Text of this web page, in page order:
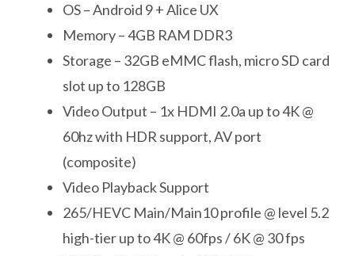
OS – Android 9 + Alice UX
Memory – 4GB RAM DDR3
Storage – 32GB eMMC flash, micro SD card
slot up to 128GB
Video Output – 1x HDMI 2.0a up to 4K @
60hz with HDR support, AV port
(composite)
Video Playback Support
265/HEVC Main/Main10 profile @ level 5.2
high-tier up to 4K @ 60fps / 6K @ 30 fps